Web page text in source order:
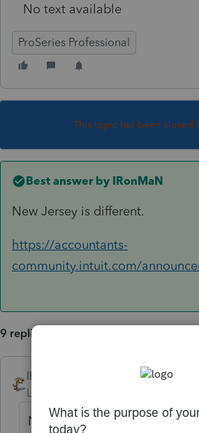
No text available
ProSeries Professional
This topic has been closed
Best answer by IRonMaN
New Jersey is different.
https://accountants-
community.intuit.com/
9 replies
IRonMaN
Level 15
New Jersey is different.